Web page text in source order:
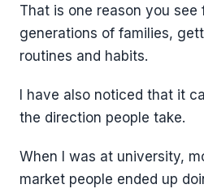
That is one reason you see
generations of families,
routines and habits.
I have also noticed that it
the direction people take.
When I was at university,
market people ended up